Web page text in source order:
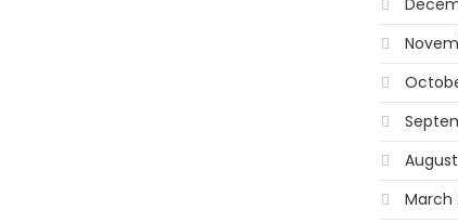
March